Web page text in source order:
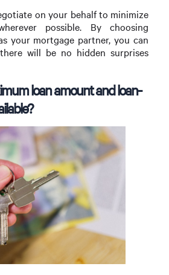
on your behalf to minimize
possible. By choosing
your mortgage partner, you can
will be no hidden surprises
loan amount and loan-